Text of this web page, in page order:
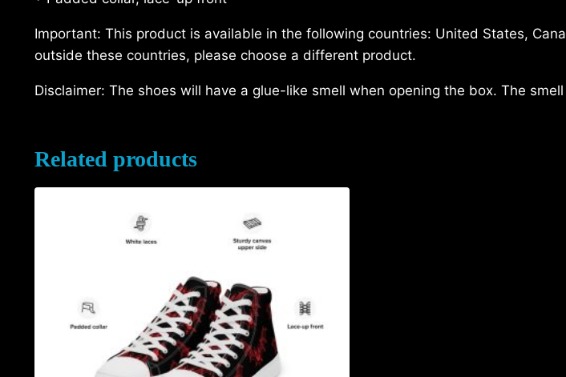
Important: This product is available in the following countries: United States,
outside these countries, please choose a different product.
Disclaimer: The shoes will have a glue-like smell when opening the box. The
Related products